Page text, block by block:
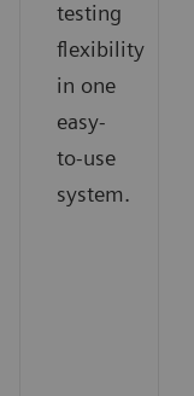
testing
flexibility
in one
easy-
to-use
system.